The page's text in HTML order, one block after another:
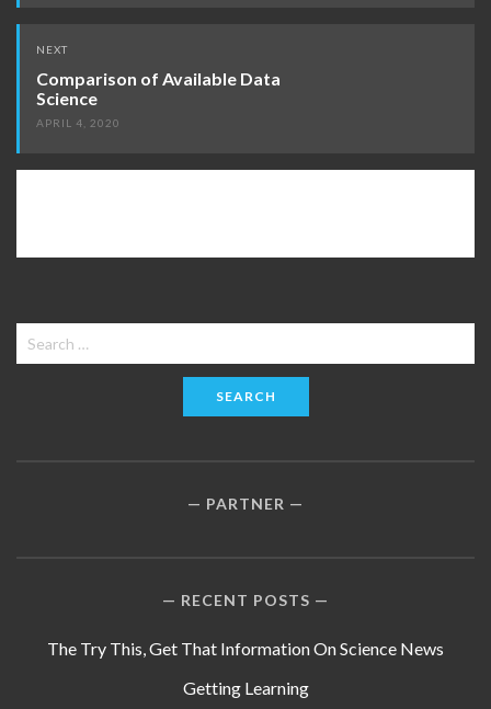
NEXT
Comparison of Available Data
Science
APRIL 4, 2020
Search
for:
PARTNER
RECENT POSTS
The Try This, Get That Information On Science News
Getting Learning